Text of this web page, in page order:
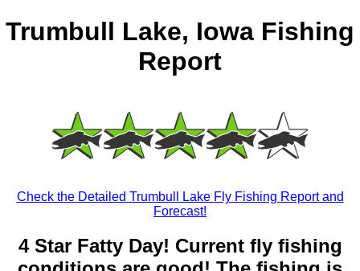
Trumbull Lake, Iowa Fishing
Report
Check the Detailed Trumbull Lake Fly Fishing Report and
Forecast!
4 Star Fatty Day! Current fly fishing